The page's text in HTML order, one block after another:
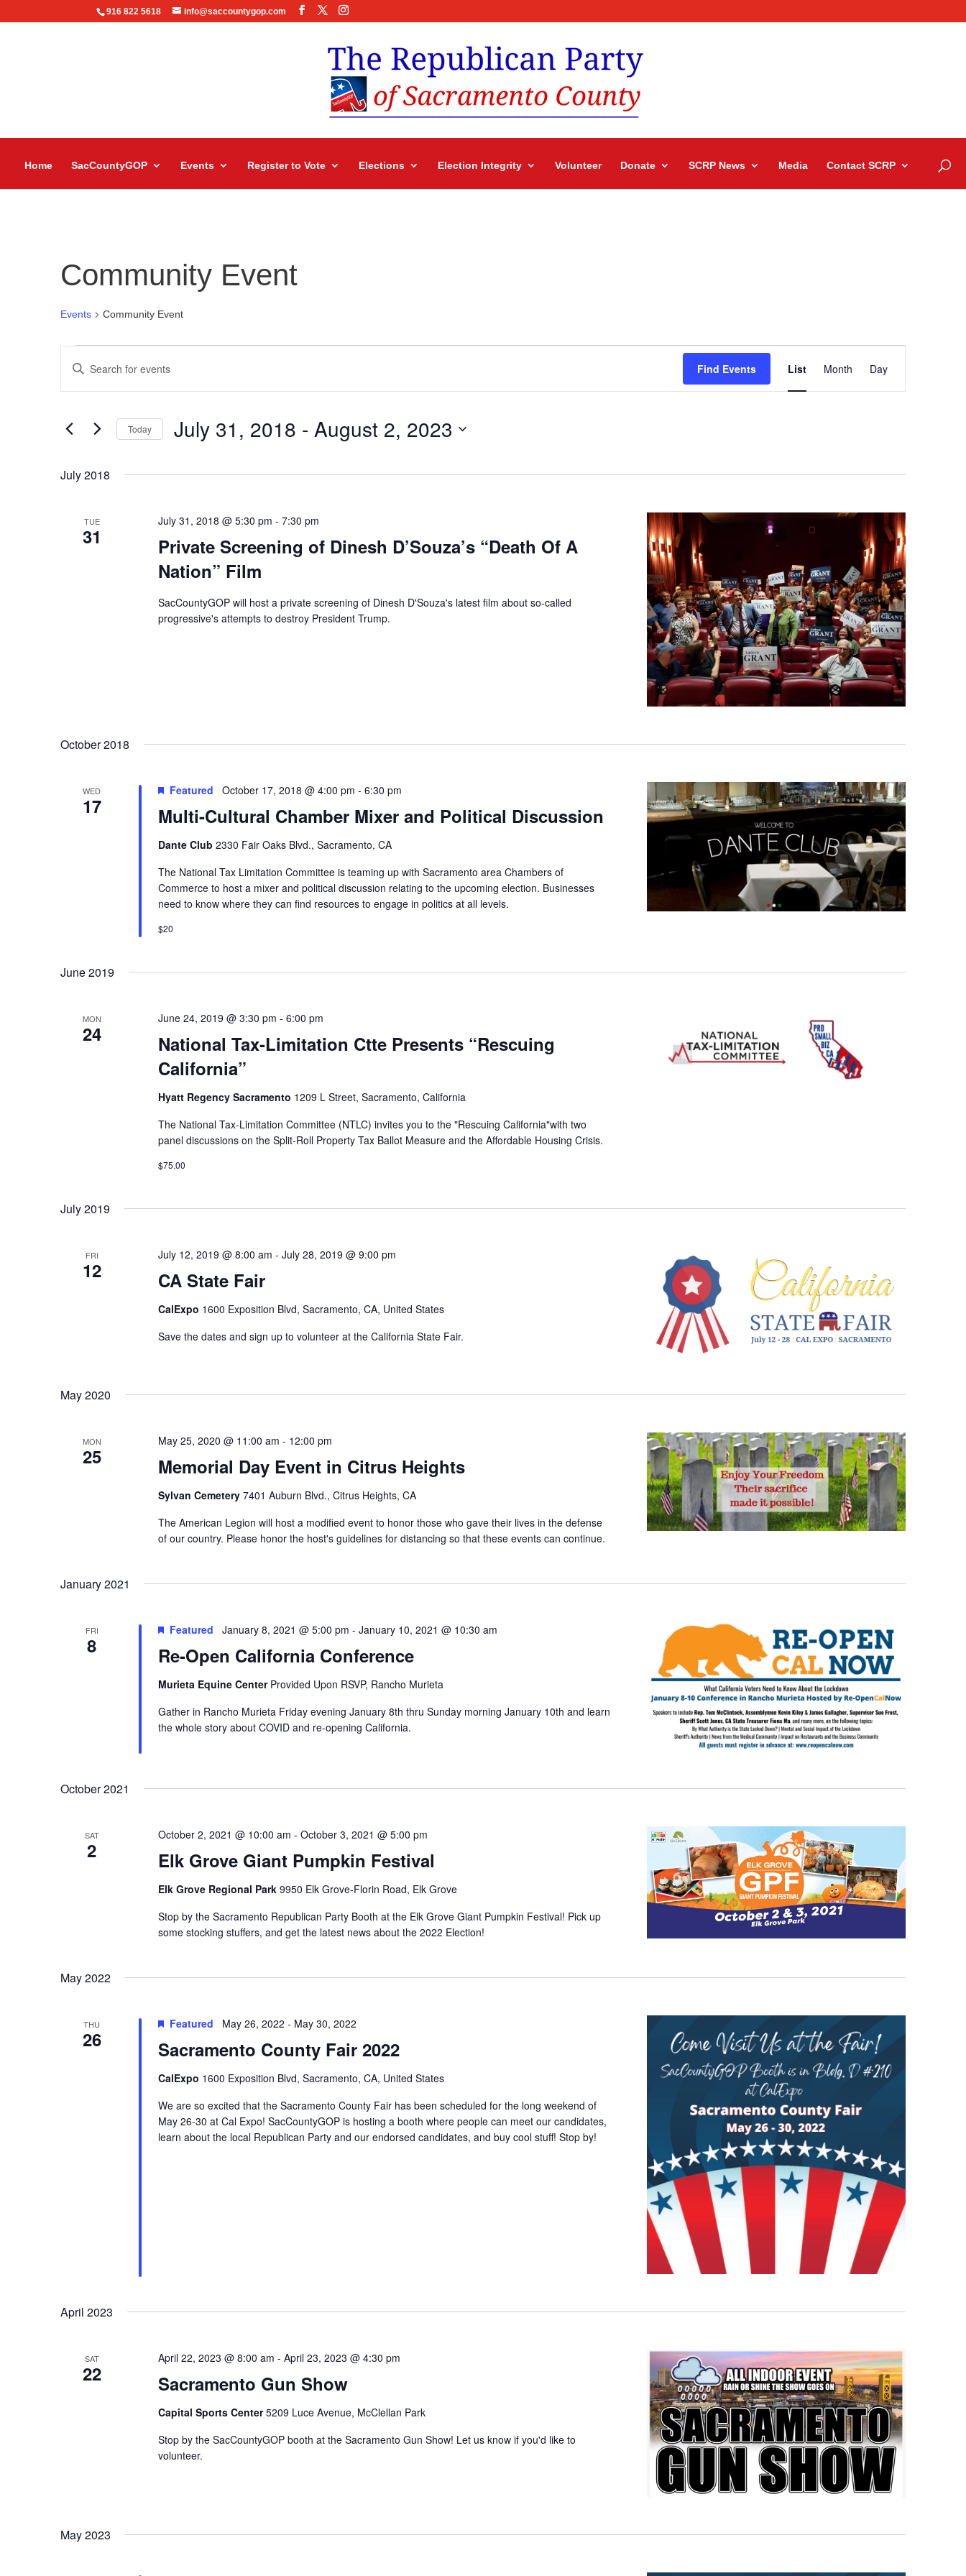
916 822 5618 info@saccountygop.com
Home SacCountyGOP Events Register to Vote Elections Election Integrity Volunteer Donate SCRP News Media Contact SCRP
Community Event
Events Community Event
Search
and
Navigation
Enter
for
Keyword.
Find Events
Views
List Month Day
Today July 31, 2018 - August 2, 2023
July 2018
TUE
31
Private Screening of Dinesh D’Souza’s “Death Of A
Nation” Film
July 31, 2018 @ 5:30 pm - 7:30 pm
SacCountyGOP will host a private screening of Dinesh D'Souza's latest film about so-called
progressive's attempts to destroy President Trump.
October 2018
WED
17 Multi-Cultural Chamber Mixer and Political Discussion
Featured October 17, 2018 @ 4:00 pm - 6:30 pm
Dante Club 2330 Fair Oaks Blvd., Sacramento, CA
The National Tax Limitation Committee is teaming up with Sacramento area Chambers of
Commerce to host a mixer and political discussion relating to the upcoming election. Businesses
need to know where they can find resources to engage in politics at all levels.
$20
June 2019
MON
24
National Tax-Limitation Ctte Presents “Rescuing
California”
June 24, 2019 @ 3:30 pm - 6:00 pm
Hyatt Regency Sacramento 1209 L Street, Sacramento, California
The National Tax-Limitation Committee (NTLC) invites you to the "Rescuing California"with two
panel discussions on the Split-Roll Property Tax Ballot Measure and the Affordable Housing Crisis.
$75.00
July 2019
FRI
12 CA State Fair
July 12, 2019 @ 8:00 am - July 28, 2019 @ 9:00 pm
CalExpo 1600 Exposition Blvd, Sacramento, CA, United States
Save the dates and sign up to volunteer at the California State Fair.
May 2020
MON
25 Memorial Day Event in Citrus Heights
May 25, 2020 @ 11:00 am - 12:00 pm
Sylvan Cemetery 7401 Auburn Blvd., Citrus Heights, CA
The American Legion will host a modified event to honor those who gave their lives in the defense
of our country. Please honor the host's guidelines for distancing so that these events can continue.
January 2021
FRI
8 Re-Open California Conference
Featured January 8, 2021 @ 5:00 pm - January 10, 2021 @ 10:30 am
Murieta Equine Center Provided Upon RSVP, Rancho Murieta
Gather in Rancho Murieta Friday evening January 8th thru Sunday morning January 10th and learn
the whole story about COVID and re-opening California.
October 2021
SAT
2 Elk Grove Giant Pumpkin Festival
October 2, 2021 @ 10:00 am - October 3, 2021 @ 5:00 pm
Elk Grove Regional Park 9950 Elk Grove-Florin Road, Elk Grove
Stop by the Sacramento Republican Party Booth at the Elk Grove Giant Pumpkin Festival! Pick up
some stocking stuffers, and get the latest news about the 2022 Election!
May 2022
THU
26 Sacramento County Fair 2022
Featured May 26, 2022 - May 30, 2022
CalExpo 1600 Exposition Blvd, Sacramento, CA, United States
We are so excited that the Sacramento County Fair has been scheduled for the long weekend of
May 26-30 at Cal Expo! SacCountyGOP is hosting a booth where people can meet our candidates,
learn about the local Republican Party and our endorsed candidates, and buy cool stuff! Stop by!
April 2023
SAT
22 Sacramento Gun Show
April 22, 2023 @ 8:00 am - April 23, 2023 @ 4:30 pm
Capital Sports Center5209 Luce Avenue, McClellan Park
Stop by the SacCountyGOP booth at the Sacramento Gun Show! Let us know if you'd like to
volunteer.
May 2023